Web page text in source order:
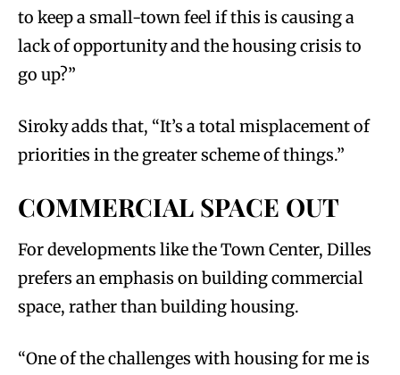
to keep a small-town feel if this is causing a
lack of opportunity and the housing crisis to
go up?”
Siroky adds that, “It’s a total misplacement of
priorities in the greater scheme of things.”
COMMERCIAL SPACE OUT
For developments like the Town Center, Dilles
prefers an emphasis on building commercial
space, rather than building housing.
“One of the challenges with housing for me is